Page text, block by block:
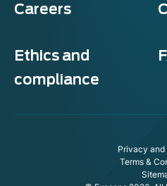
Careers
Ethics and
compliance
Privacy
Terms &
Exosens
This website uses cookies to ensure